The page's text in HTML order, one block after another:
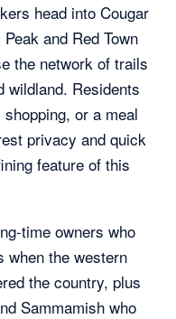
head into Cougar
and Red Town
the network of trails
wildland. Residents
or a meal
privacy and quick
feature of this
time owners who
when the western
the country, plus
Sammamish who